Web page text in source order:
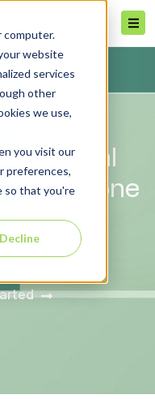
computer.
website
services
other
we use,
you visit our
preferences,
so that you're
Decline
under one